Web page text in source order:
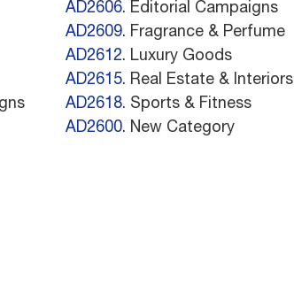
AD2606. Editorial Campaigns
AD2609. Fragrance & Perfume
AD2612. Luxury Goods
AD2615. Real Estate & Interiors
AD2618. Sports & Fitness
AD2600. New Category